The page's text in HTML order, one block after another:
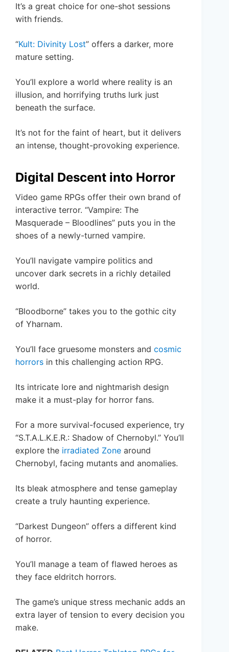
It’s a great choice for one-shot sessions
with friends.
“Kult: Divinity Lost” offers a darker, more
mature setting.
You’ll explore a world where reality is an
illusion, and horrifying truths lurk just
beneath the surface.
It’s not for the faint of heart, but it delivers
an intense, thought-provoking experience.
Digital Descent into Horror
Video game RPGs offer their own brand of
interactive terror. “Vampire: The
Masquerade – Bloodlines” puts you in the
shoes of a newly-turned vampire.
You’ll navigate vampire politics and
uncover dark secrets in a richly detailed
world.
“Bloodborne” takes you to the gothic city
of Yharnam.
You’ll face gruesome monsters and cosmic
horrors in this challenging action RPG.
Its intricate lore and nightmarish design
make it a must-play for horror fans.
For a more survival-focused experience, try
“S.T.A.L.K.E.R.: Shadow of Chernobyl.” You’ll
explore the irradiated Zone around
Chernobyl, facing mutants and anomalies.
Its bleak atmosphere and tense gameplay
create a truly haunting experience.
“Darkest Dungeon” offers a different kind
of horror.
You’ll manage a team of flawed heroes as
they face eldritch horrors.
The game’s unique stress mechanic adds an
extra layer of tension to every decision you
make.